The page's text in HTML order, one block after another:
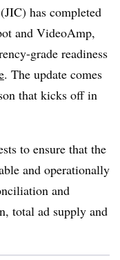
has completed
and VideoAmp,
grade readiness
. The update comes
that kicks off in
to ensure that the
and operationally
and
total ad supply and